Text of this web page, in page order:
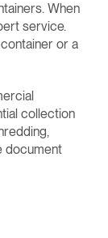
When
service.
or a
collection
document